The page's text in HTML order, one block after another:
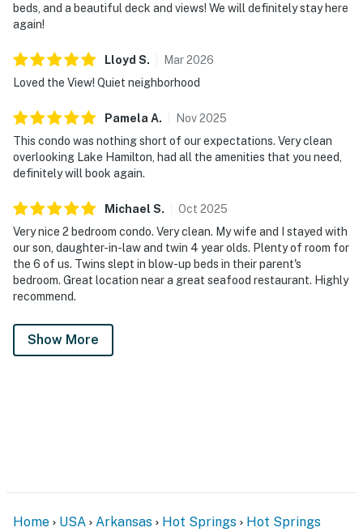
beds, and a beautiful deck and views! We will definitely stay here
again!
Lloyd S. Mar2026
Loved the View! Quiet neighborhood
Pamela A. Nov2025
This condo was nothing short of our expectations. Very clean
overlooking Lake Hamilton, had all the amenities that you need,
definitely will book again.
Michael S. Oct 2025
Very nice 2 bedroom condo. Very clean. My wife and I stayed with
our son, daughter-in-law and twin 4 year olds. Plenty of room for
the 6 of us. Twins slept in blow-up beds in their parent's
bedroom. Great location near a great seafood restaurant. Highly
recommend.
Show More
Home USA Arkansas Hot Springs
Hot Springs